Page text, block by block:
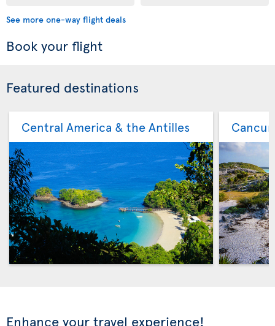
See more one-way flight deals
Book your flight
Featured destinations
Central America & the Antilles Cancun
Enhance your travel experience!